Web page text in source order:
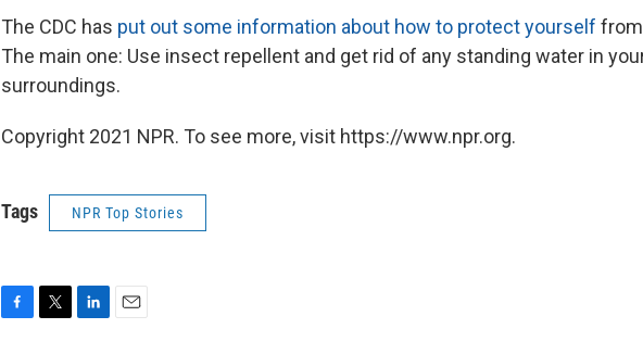
The CDC has put out some information about how to protect yourself
The main one: Use insect repellent and get rid of any standing water in
surroundings.
Copyright 2021 NPR. To see more, visit https://www.npr.org.
Tags NPR Top Stories